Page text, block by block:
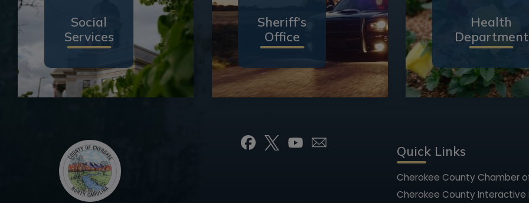
Social
Services
Sheriff's
Office
Health
Department
Quick Links
Cherokee County Chamber
Cherokee County Interactive